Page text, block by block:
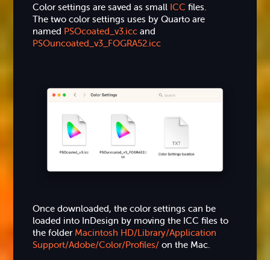
Color settings are saved as small ICC files.
The two color settings uses by Quarto are
named PSOcoated_v3.iccand
PSOuncoated_v3_FOGRA52.icc
Once downloaded, the color settings can be
loaded into InDesign by moving the ICC files to
the folder Macintosh HD/Library/Application
Support/Adobe/Color/Profiles/ on the Mac.